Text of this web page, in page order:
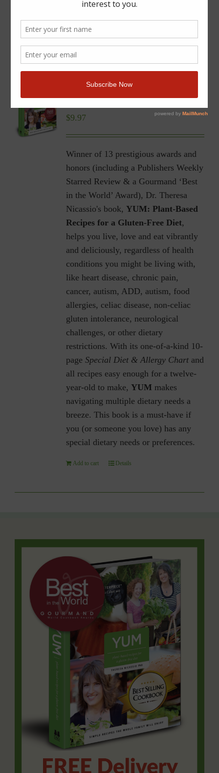
YUM | Plant-Based Recipes
for a Gluten-Free Diet |
$9.97
Winner of 13 prestigious awards and
honors (including a Publishers Weekly
Starred Review & a Gourmand ‘Best
in the World’ Award), Dr. Theresa
Nicassio's book, YUM: Plant-Based
Recipes for a Gluten-Free Diet,
helps you live, love and eat vibrantly
and deliciously, regardless of health
conditions you might be living with,
like heart disease, chronic pain,
cancer, autism, ADD, autism, food
allergies, celiac disease, non-celiac
gluten intolerance, neurological
challenges, or other dietary
restrictions. With its one-of-a-kind 10-
page Special Diet & Allergy Chartand
all recipes easy enough for a twelve-
year-old to make, YUM makes
navigating multiple dietary needs a
breeze. This book is a must-have if
you (or someone you love) has any
special dietary needs or preferences.
Add to cart Details